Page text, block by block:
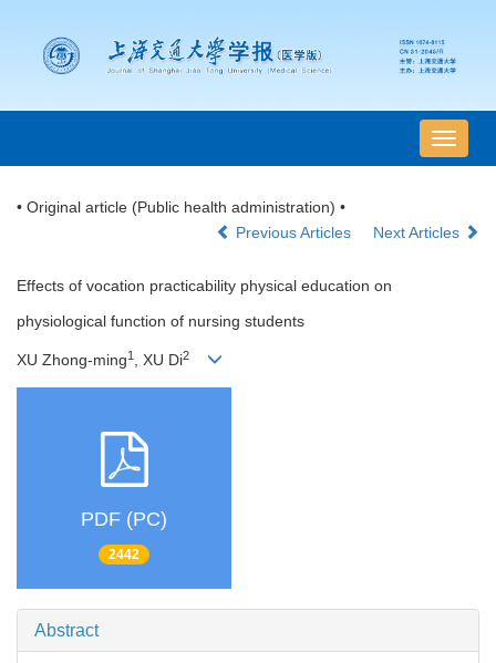
导
航
• Original article (Public health administration) •
Previous Articles
Next Articles
Effects of vocation practicability physical education on
physiological function of nursing students
XU Zhong-ming1 , XU Di2
PDF (PC)
2442
Abstract